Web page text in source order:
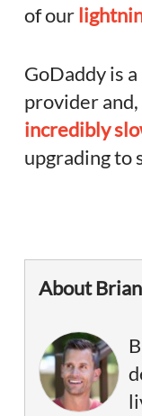
of our
GoDaddy is
provider and,
incredibly
upgrading to
About